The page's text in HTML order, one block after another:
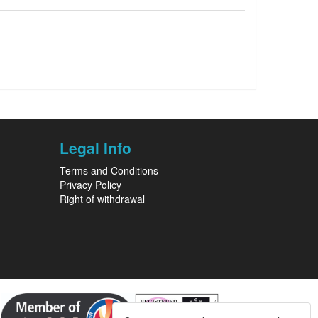
Legal Info
Terms and Conditions
Privacy Policy
Right of withdrawal